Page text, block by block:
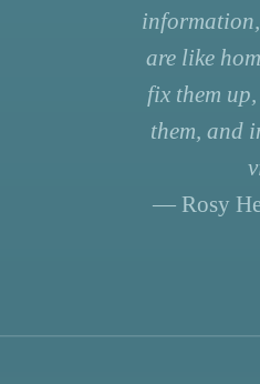
are like
fix them
them, and
— Rosy